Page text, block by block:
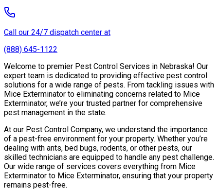
Call our 24/7 dispatch center at
(888) 645-1122
Welcome to premier Pest Control Services in Nebraska! Our
expert team is dedicated to providing effective pest control
solutions for a wide range of pests. From tackling issues with
Mice Exterminator to eliminating concerns related to Mice
Exterminator, we’re your trusted partner for comprehensive
pest management in the state.
At our Pest Control Company, we understand the importance
of a pest-free environment for your property. Whether you’re
dealing with ants, bed bugs, rodents, or other pests, our
skilled technicians are equipped to handle any pest challenge.
Our wide range of services covers everything from Mice
Exterminator to Mice Exterminator, ensuring that your property
remains pest-free.